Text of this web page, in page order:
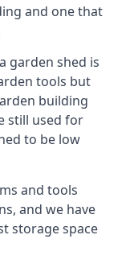
and one that
garden shed is
tools but
building
still used for
to be low
and tools
and we have
storage space